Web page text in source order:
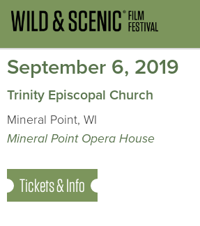
September 6, 2019
Trinity Episcopal Church
Mineral Point, WI
Mineral Point Opera House
Tickets & Info